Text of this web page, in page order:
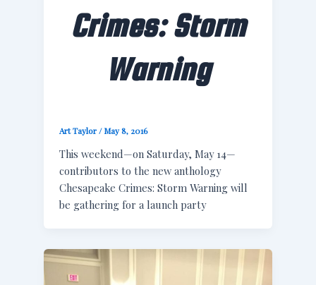
Crimes: Storm
Warning
Art Taylor/May 8, 2016
This weekend—on Saturday, May 14—
contributors to the new anthology
Chesapeake Crimes: Storm Warning will
be gathering for a launch party